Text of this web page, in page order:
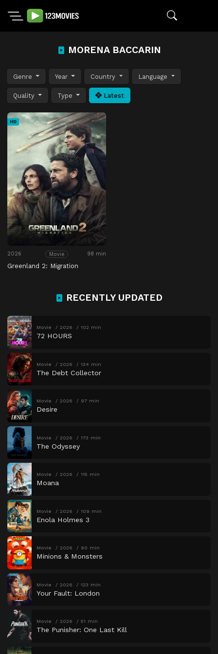
MORENA BACCARIN
Genre Year Country Language
Quality Type Latest
HD
2026 Movie 98 min
Greenland 2: Migration
RECENTLY UPDATED
Movie 2026 102 min
72 HOURS
Movie 2026 134 min
The Debt Collector
Movie 2026 97 min
Desire
Movie 2026 173 min
The Odyssey
Movie 2026 115 min
Moana
Movie 2026 109 min
Enola Holmes 3
Movie 2026 90 min
Minions & Monsters
Movie 2026 123 min
Your Fault: London
Movie 2026 51 min
The Punisher: One Last Kill